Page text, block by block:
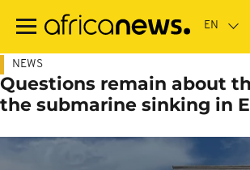
main
NEWS
Questions remain about
the submarine sinking in